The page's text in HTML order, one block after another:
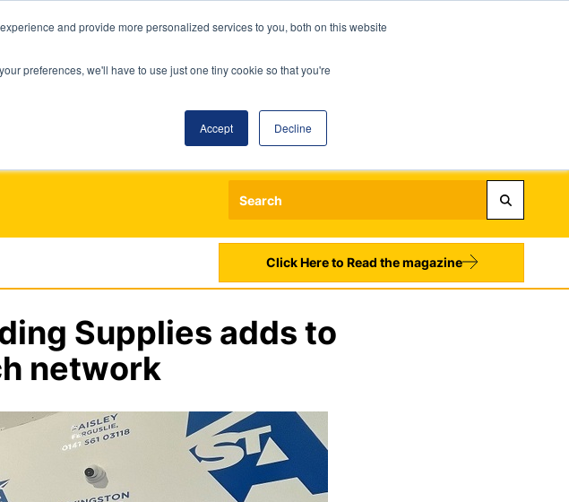
and provide more personalized services to you, both on this website
preferences, we'll have to use just one tiny cookie so that you're
Accept DeclineRegister
Click Here to Read the magazine
Supplies adds to
network